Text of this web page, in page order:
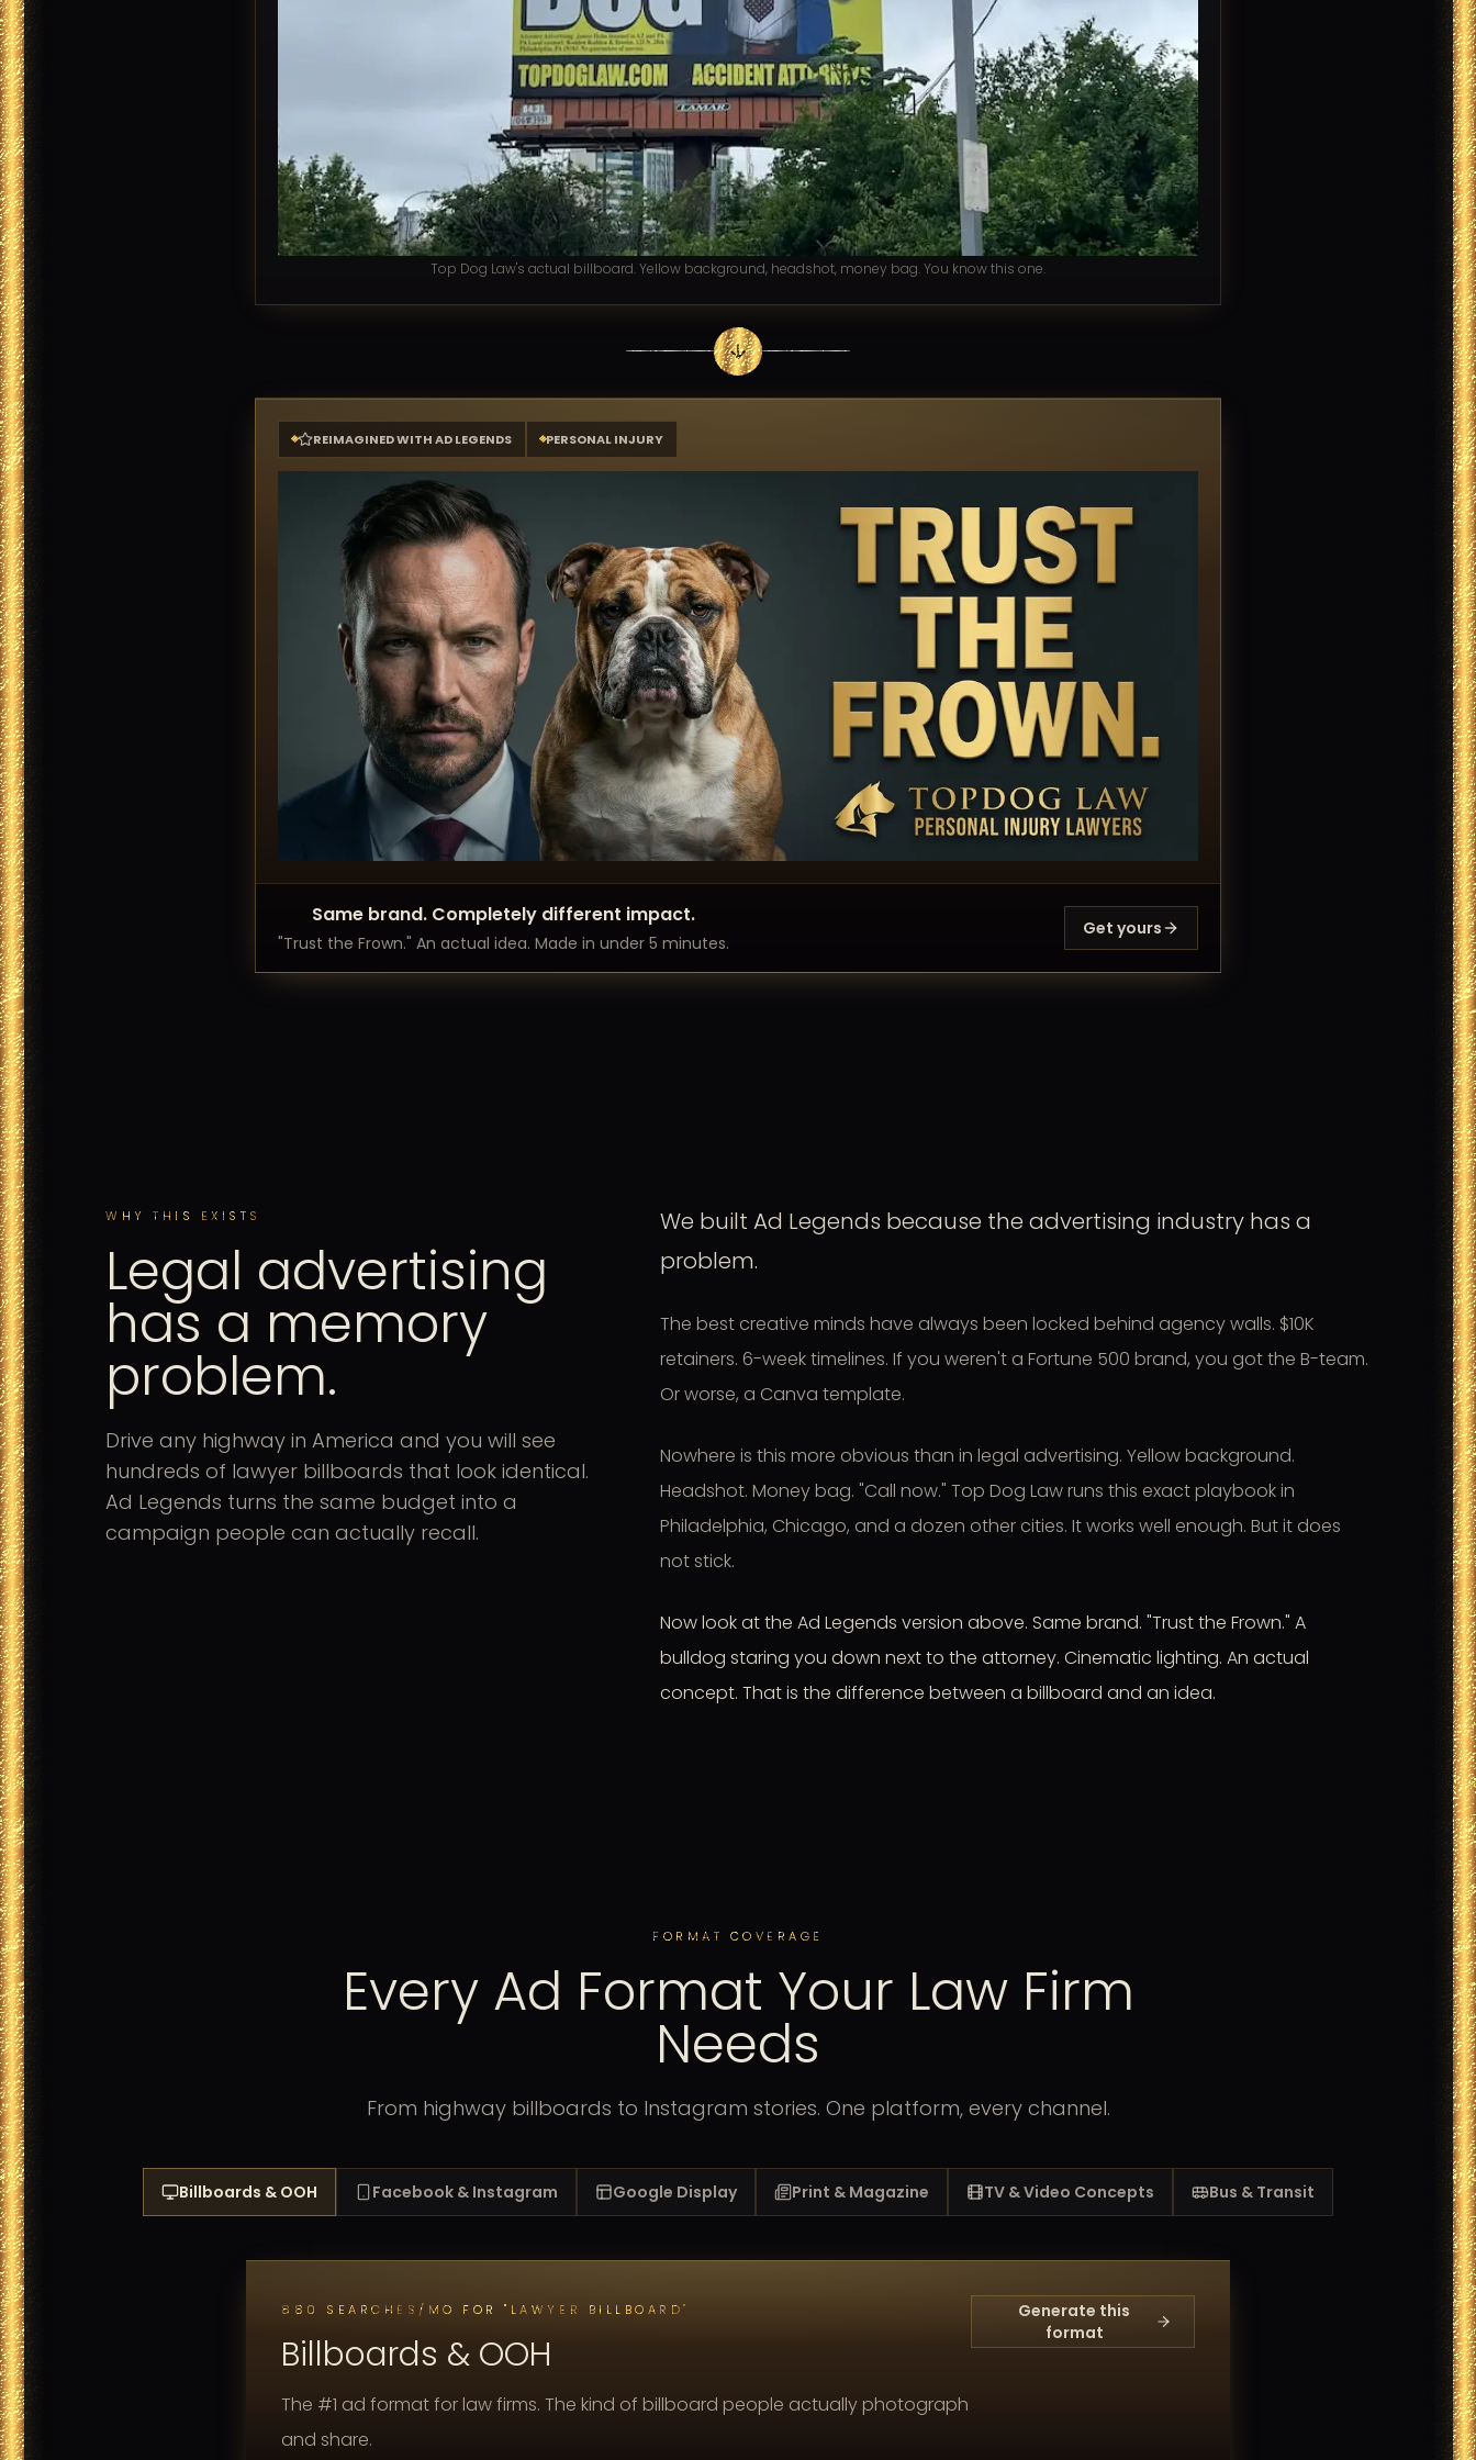
Top Dog Law's actual billboard. Yellow background, headshot, money bag. You know this one.
REIMAGINED WITH AD LEGENDS PERSONAL INJURY
Same brand. Completely different impact.
"Trust the Frown." An actual idea. Made in under 5 minutes.
Get yours
WHY THIS EXISTS
Legal advertising
has a memory
problem.
Drive any highway in America and you will see
hundreds of lawyer billboards that look identical.
Ad Legends turns the same budget into a
campaign people can actually recall.
We built Ad Legends because the advertising industry has a
problem.
The best creative minds have always been locked behind agency walls. $10K
retainers. 6-week timelines. If you weren't a Fortune 500 brand, you got the B-team.
Or worse, a Canva template.
Nowhere is this more obvious than in legal advertising. Yellow background.
Headshot. Money bag. "Call now." Top Dog Law runs this exact playbook in
Philadelphia, Chicago, and a dozen other cities. It works well enough. But it does
not stick.
Now look at the Ad Legends version above. Same brand. "Trust the Frown." A
bulldog staring you down next to the attorney. Cinematic lighting. An actual
concept. That is the difference between a billboard and an idea.
FORMAT COVERAGE
Every Ad Format Your Law Firm
Needs
From highway billboards to Instagram stories. One platform, every channel.
Billboards & OOH Facebook & Instagram Google Display Print & Magazine TV & Video Concepts Bus & Transit
880 SEARCHES/MO FOR "LAWYER BILLBOARD"
Billboards & OOH
The #1 ad format for law firms. The kind of billboard people actually photograph
and share.
Generate this
format